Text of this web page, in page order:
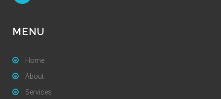
MENU
Home
About
Services